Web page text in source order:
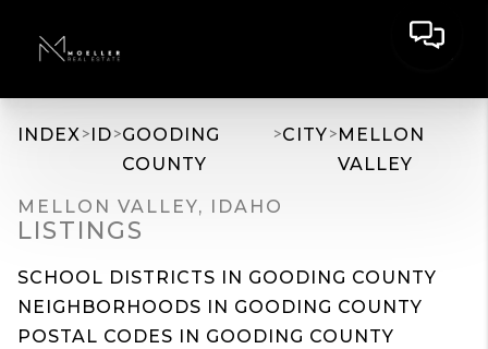
INDEX>ID>GOODING
COUNTY
>CITY>MELLON
VALLEY
MELLON VALLEY, IDAHO
LISTINGS
SCHOOL DISTRICTS IN GOODING COUNTY
NEIGHBORHOODS IN GOODING COUNTY
POSTAL CODES IN GOODING COUNTY